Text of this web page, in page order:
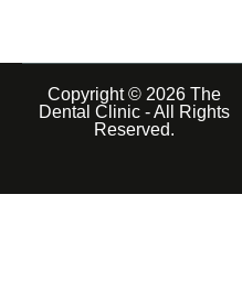
Copyright © 2026 The
Dental Clinic - All Rights
Reserved.